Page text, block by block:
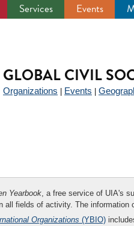
Services Events
GLOBAL CIVIL
Organizations Events
Yearbook, a free service of UIA's
all fields of activity. The
Organizations (YBIO)